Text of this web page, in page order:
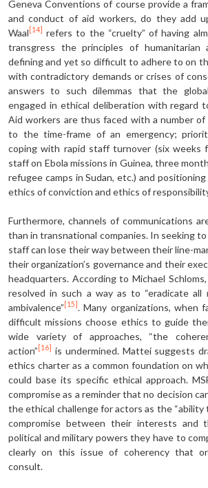
Geneva Conventions of course provide a
and conduct of aid workers, do they add
Waal [14]
refers to the “cruelty” of having
transgress the principles of humanitarian
defining and yet so difficult to adhere to on
with contradictory demands or crises of
answers to such dilemmas that the
engaged in ethical deliberation with regard
Aid workers are thus faced with a number of
to the time-frame of an emergency;
coping with rapid staff turnover (six weeks
staff on Ebola missions in Guinea, three
refugee camps in Sudan, etc.) and
ethics of conviction and ethics of
Furthermore, channels of communications
than in transnational companies. In seeking
staff can lose their way between their line-
their organization’s governance and their
headquarters. According to Michael
resolved in such a way as to “eradicate all
ambivalence” [15] . Many organizations, when
difficult missions choose ethics to guide
wide variety of approaches, “the
action” [16]
is undermined. Mattei suggests
ethics charter as a common foundation on
could base its specific ethical approach.
compromise as a reminder that no decision
the ethical challenge for actors as the
compromise between their interests and
political and military powers they have to
clearly on this issue of coherency that
consult.